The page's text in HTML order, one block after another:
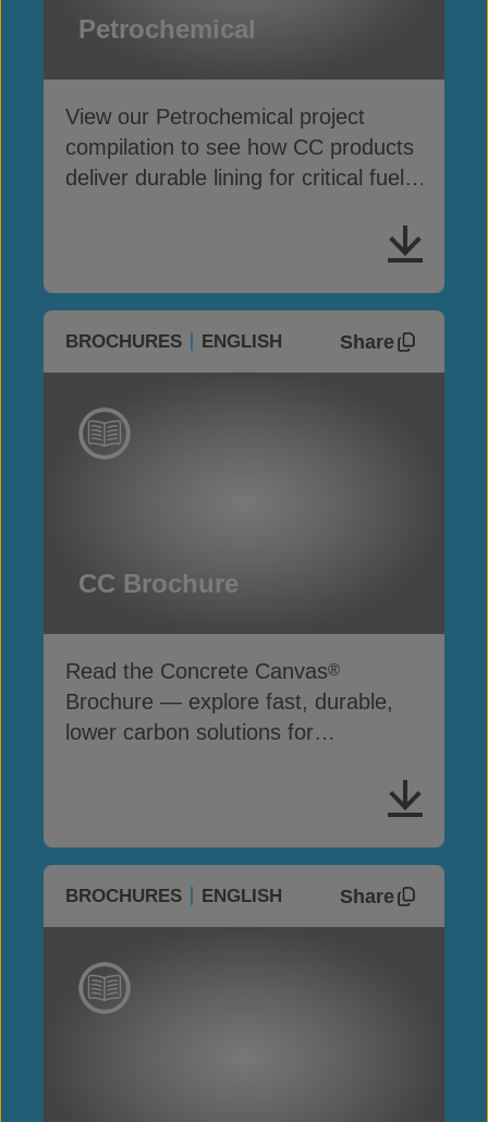
Petrochemical
View our Petrochemical project
compilation to see how CC products
deliver durable lining for critical fuel
BROCHURES ENGLISH Share
CC Brochure
Read the Concrete Canvas®
Brochure — explore fast, durable,
lower carbon solutions for
BROCHURES ENGLISH Share